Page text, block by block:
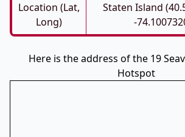
Location (Lat,
Long)
Staten Island
-
Here is the address of the 19
Hotspot